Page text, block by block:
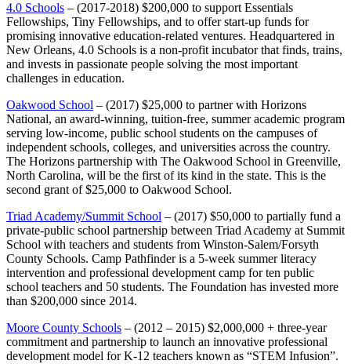
4.0 Schools – (2017-2018) $200,000 to support Essentials
Fellowships, Tiny Fellowships, and to offer start-up funds for
promising innovative education-related ventures. Headquartered in
New Orleans, 4.0 Schools is a non-profit incubator that finds, trains,
and invests in passionate people solving the most important
challenges in education.
Oakwood School – (2017) $25,000 to partner with Horizons
National, an award-winning, tuition-free, summer academic program
serving low-income, public school students on the campuses of
independent schools, colleges, and universities across the country.
The Horizons partnership with The Oakwood School in Greenville,
North Carolina, will be the first of its kind in the state. This is the
second grant of $25,000 to Oakwood School.
Triad Academy/Summit School – (2017) $50,000 to partially fund a
private-public school partnership between Triad Academy at Summit
School with teachers and students from Winston-Salem/Forsyth
County Schools. Camp Pathfinder is a 5-week summer literacy
intervention and professional development camp for ten public
school teachers and 50 students. The Foundation has invested more
than $200,000 since 2014.
Moore County Schools – (2012 – 2015) $2,000,000 + three-year
commitment and partnership to launch an innovative professional
development model for K-12 teachers known as “STEM Infusion”.